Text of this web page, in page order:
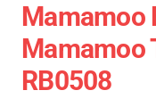
Mamamoo
Mamamoo
RB0508